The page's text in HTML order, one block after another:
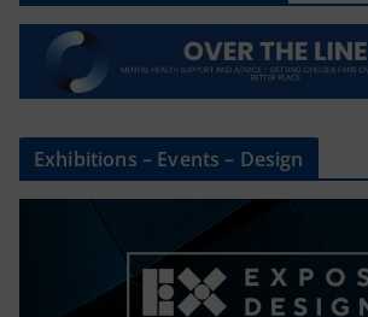
Exhibitions – Events – Design